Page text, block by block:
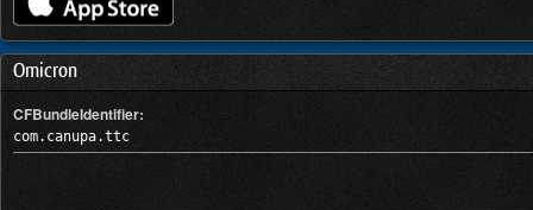
Omicron
CFBundleIdentifier:
com.canupa.ttc